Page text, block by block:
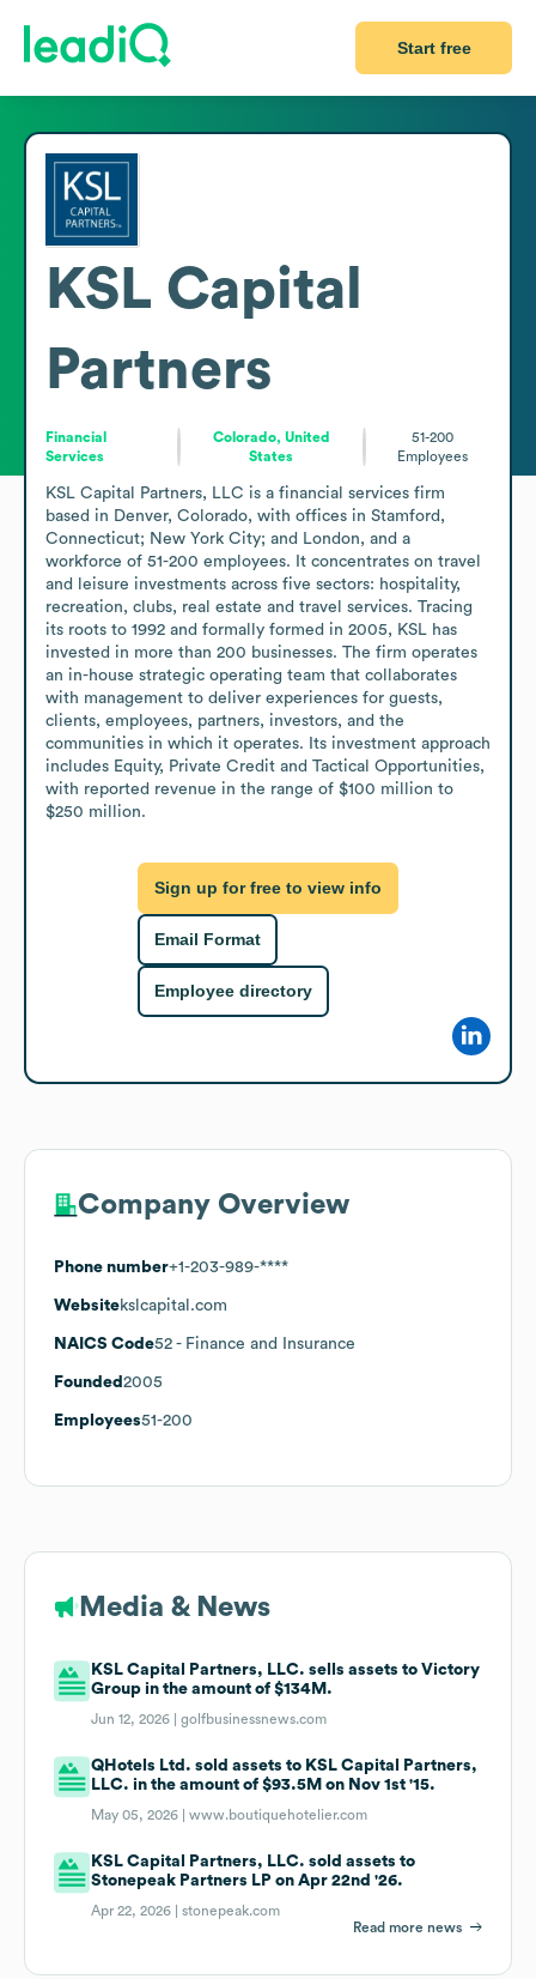
Start free
KSL Capital
Partners
Financial
Services
Colorado, United
States
51-200
Employees
KSL Capital Partners, LLC is a financial services firm
based in Denver, Colorado, with offices in Stamford,
Connecticut; New York City; and London, and a
workforce of 51-200 employees. It concentrates on travel
and leisure investments across five sectors: hospitality,
recreation, clubs, real estate and travel services. Tracing
its roots to 1992 and formally formed in 2005, KSL has
invested in more than 200 businesses. The firm operates
an in-house strategic operating team that collaborates
with management to deliver experiences for guests,
clients, employees, partners, investors, and the
communities in which it operates. Its investment approach
includes Equity, Private Credit and Tactical Opportunities,
with reported revenue in the range of $100 million to
$250 million.
Sign up for free to view info
Email Format
Employee directory
Company Overview
Phone number+1-203-989-****
Websitekslcapital.com
NAICS Code52 - Finance and Insurance
Founded 2005
Employees51-200
Media & News
KSL Capital Partners, LLC. sells assets to Victory
Group in the amount of $134M.
Jun 12, 2026 |golfbusinessnews.com
QHotels Ltd. sold assets to KSL Capital Partners,
LLC. in the amount of $93.5M on Nov 1st '15.
May 05, 2026 |www.boutiquehotelier.com
KSL Capital Partners, LLC. sold assets to
Stonepeak Partners LP on Apr 22nd '26.
Apr 22, 2026 |stonepeak.com
Read more news